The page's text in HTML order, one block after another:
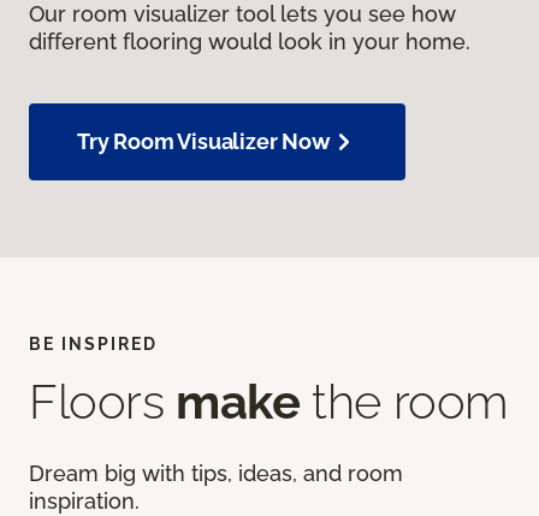
Our room visualizer tool lets you see how
different flooring would look in your home.
Try Room Visualizer Now
BE INSPIRED
Floors make the room
Dream big with tips, ideas, and room
inspiration.